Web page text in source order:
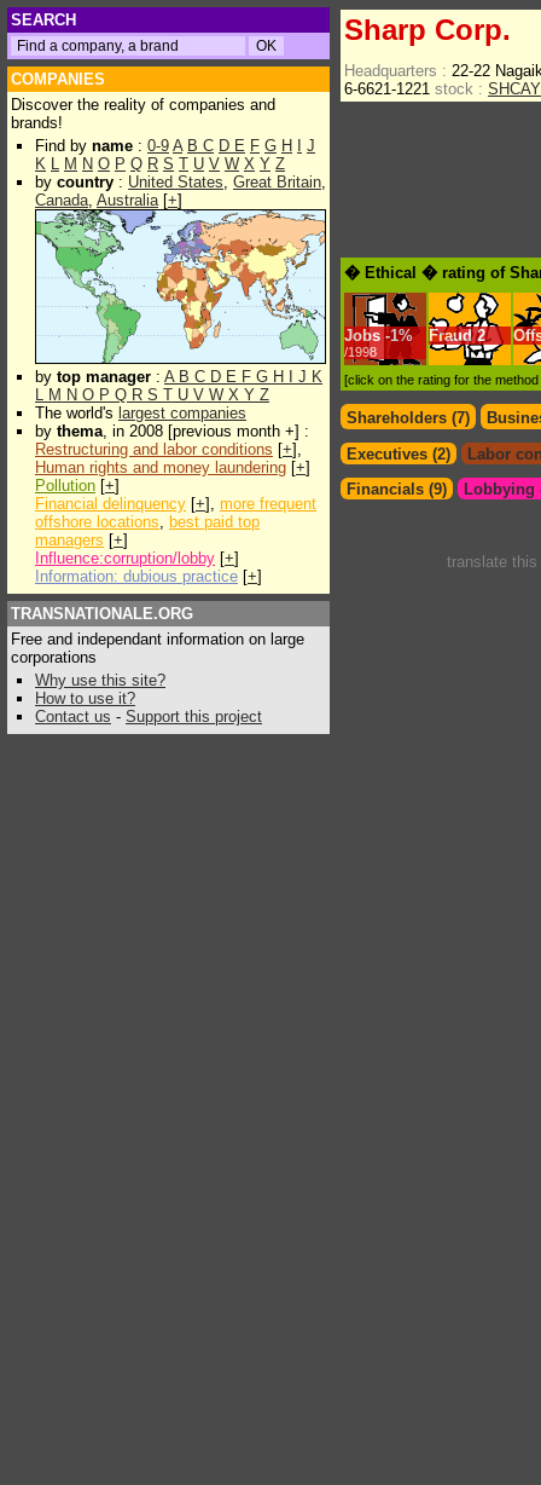
SEARCH
COMPANIES
Discover the reality of companies and
brands!
Find by name : 0-9 A B C D E F G H
J
K L M N O P Q R S T U V W X Y Z
by country : United States, Great Britain,
Canada, Australia[+]
by top manager : A B C D E F G H J K
L M N O P Q R S T U V W X Y Z
The world's largest companies
by thema, in 2008 [previous month +] :
Restructuring and labor conditions [+],
Human rights and money laundering [+]
Pollution [+]
Financial delinquency [+], more frequent
offshore locations, best paid top
managers [+]
Influence:corruption/lobby [+]
Information: dubious practice [+]
TRANSNATIONALE.ORG
Free and independant information on large
corporations
Why use this site?
How to use it?
Contact us - Support this project
Sharp Corp.
Headquarters : 22-22
6-6621-1221 stock : SHCAY
� Ethical � rating of
Jobs -1%
/1998
Fraud 2
[click on the rating for the
Shareholders (7)
Executives (2)
Labor
Financials (9)
Lobbying
translate